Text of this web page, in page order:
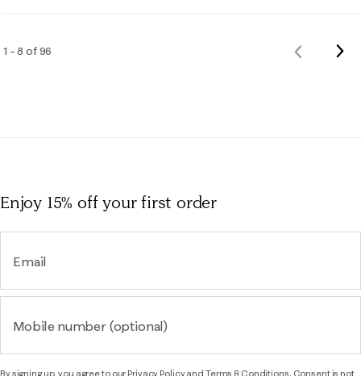
1 – 8 of 96
Previous
Enjoy 15% offyour first order
Email
Mobile number (optional)
By signing up, you agree to ourPrivacy Policyand Terms & Conditions. Consent is not